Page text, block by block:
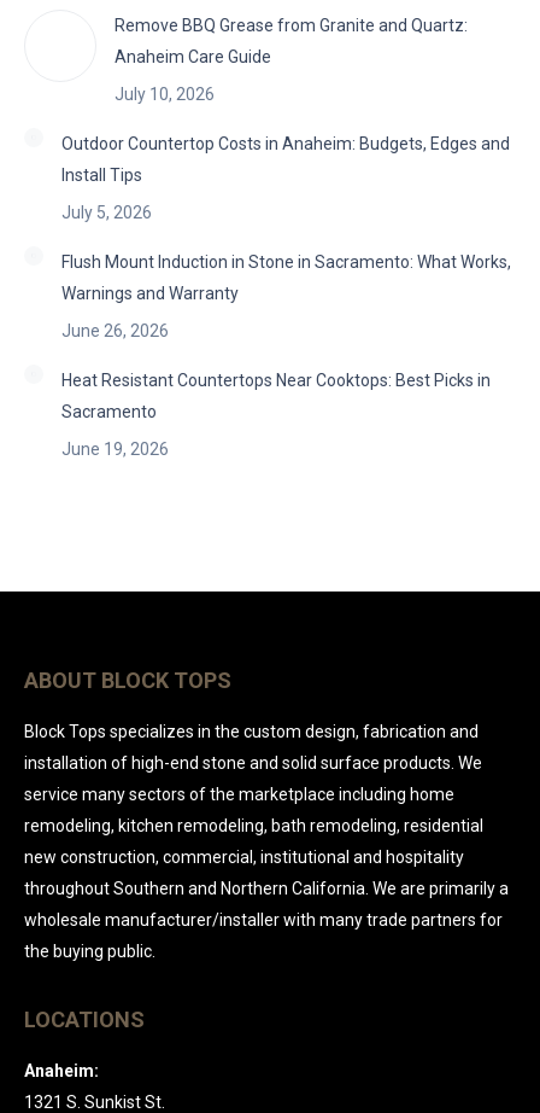
Remove BBQ Grease from Granite and Quartz:
Anaheim Care Guide
July 10, 2026
Outdoor Countertop Costs in Anaheim: Budgets, Edges and
Install Tips
July 5, 2026
Flush Mount Induction in Stone in Sacramento: What Works,
Warnings and Warranty
June 26, 2026
Heat Resistant Countertops Near Cooktops: Best Picks in
Sacramento
June 19, 2026
ABOUT BLOCK TOPS
Block Tops specializes in the custom design, fabrication and
installation of high-end stone and solid surface products. We
service many sectors of the marketplace including home
remodeling, kitchen remodeling, bath remodeling, residential
new construction, commercial, institutional and hospitality
throughout Southern and Northern California. We are primarily a
wholesale manufacturer/installer with many trade partners for
the buying public.
LOCATIONS
Anaheim:
1321 S. Sunkist St.